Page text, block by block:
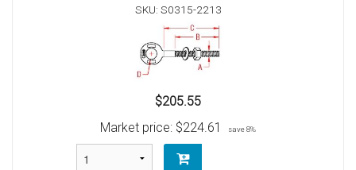
SKU: S0315-2213
$205.55
Market price: $224.61 save 8%